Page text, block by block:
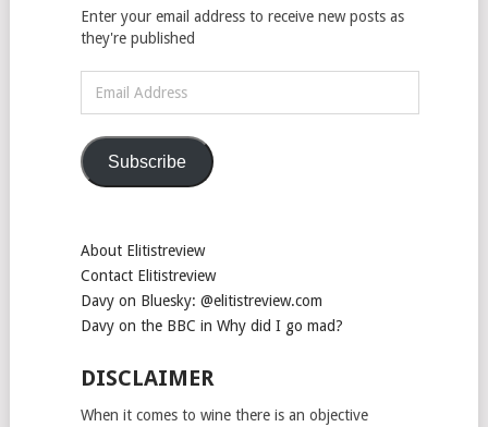
Enter your email address to receive new posts as
they're published
Address
Subscribe
About Elitistreview
Contact Elitistreview
Davy on Bluesky: @elitistreview.com
Davy on the BBC in Why did I go mad?
DISCLAIMER
When it comes to wine there is an objective